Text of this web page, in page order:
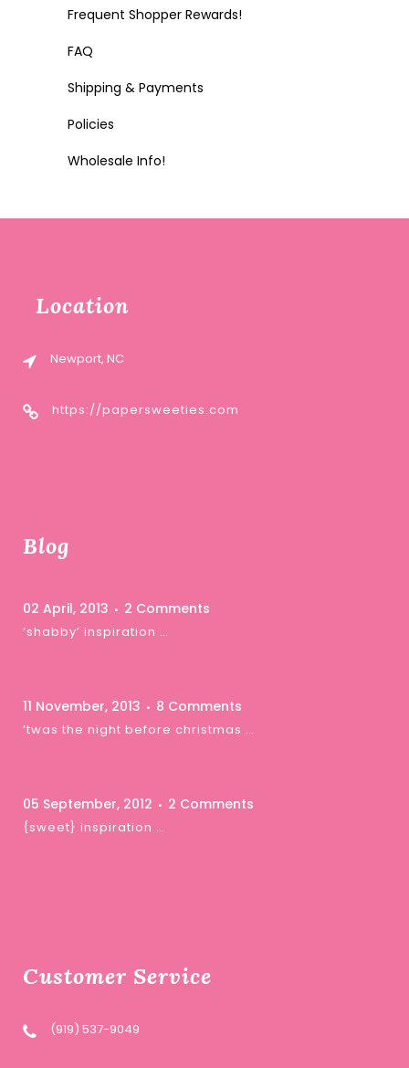
Frequent Shopper Rewards!
FAQ
Shipping & Payments
Policies
Wholesale Info!
Location
Newport, NC
https://papersweeties.com
Blog
02 April, 2013 2 Comments
‘shabby’ inspiration …
11 November, 2013 8 Comments
‘twas the night before christmas …
05 September, 2012 2 Comments
{sweet} inspiration …
Customer Service
(919) 537-9049